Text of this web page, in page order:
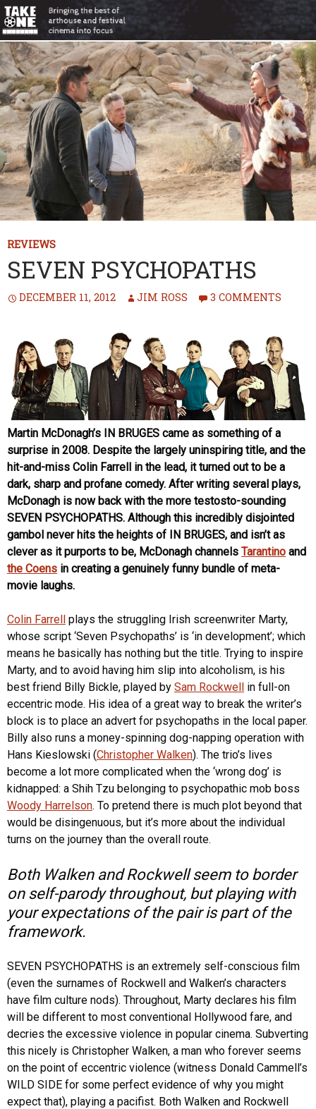
REVIEWS
SEVEN PSYCHOPATHS
DECEMBER 11, 2012 JIM ROSS 3 COMMENTS
Martin McDonagh’s IN BRUGES came as something of a
surprise in 2008. Despite the largely uninspiring title, and the
hit-and-miss Colin Farrell in the lead, it turned out to be a
dark, sharp and profane comedy. After writing several plays,
McDonagh is now back with the more testosto-sounding
SEVEN PSYCHOPATHS. Although this incredibly disjointed
gambol never hits the heights of IN BRUGES, and isn’t as
clever as it purports to be, McDonagh channels Tarantino and
the Coens in creating a genuinely funny bundle of meta-
movie laughs.
Colin Farrell plays the struggling Irish screenwriter Marty,
whose script ‘Seven Psychopaths’ is ‘in development’; which
means he basically has nothing but the title. Trying to inspire
Marty, and to avoid having him slip into alcoholism, is his
best friend Billy Bickle, played by Sam Rockwell in full-on
eccentric mode. His idea of a great way to break the writer’s
block is to place an advert for psychopaths in the local paper.
Billy also runs a money-spinning dog-napping operation with
Hans Kieslowski (Christopher Walken). The trio’s lives
become a lot more complicated when the ‘wrong dog’ is
kidnapped: a Shih Tzu belonging to psychopathic mob boss
Woody Harrelson. To pretend there is much plot beyond that
would be disingenuous, but it’s more about the individual
turns on the journey than the overall route.
Both Walken and Rockwell seem to border
on self-parody throughout, but playing with
your expectations of the pair is part of the
framework.
SEVEN PSYCHOPATHS is an extremely self-conscious film
(even the surnames of Rockwell and Walken’s characters
have film culture nods). Throughout, Marty declares his film
will be different to most conventional Hollywood fare, and
decries the excessive violence in popular cinema. Subverting
this nicely is Christopher Walken, a man who forever seems
on the point of eccentric violence (witness Donald Cammell’s
WILD SIDE for some perfect evidence of why you might
expect that), playing a pacifist. Both Walken and Rockwell